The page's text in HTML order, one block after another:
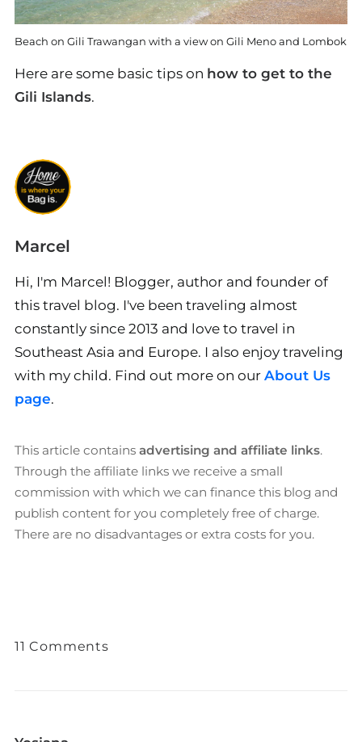
Beach on Gili Trawangan with a view on Gili Meno and Lombok
Here are some basic tips on how to get to the
Gili Islands.
Marcel
Hi, I'm Marcel! Blogger, author and founder of
this travel blog. I've been traveling almost
constantly since 2013 and love to travel in
Southeast Asia and Europe. I also enjoy traveling
with my child. Find out more on our About Us
page.
This article contains advertising and affiliate links.
Through the affiliate links we receive a small
commission with which we can finance this blog and
publish content for you completely free of charge.
There are no disadvantages or extra costs for you.
11 Comments